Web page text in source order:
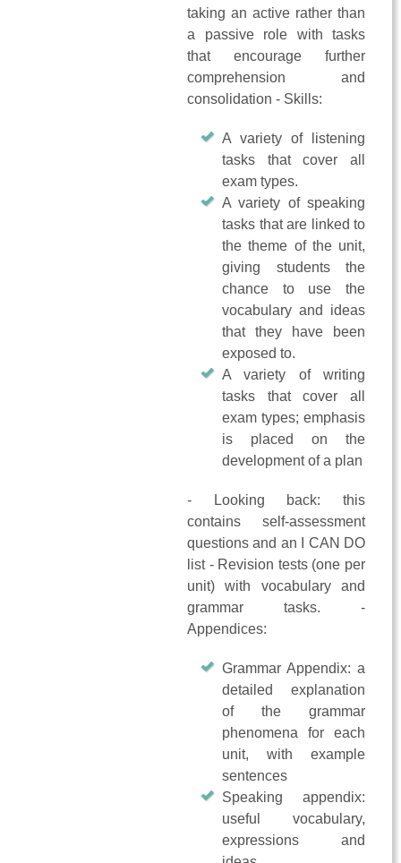
taking an active rather than
a passive role with tasks
that encourage further
comprehension and
consolidation - Skills:
A variety of listening
tasks that cover all
exam types.
A variety of speaking
tasks that are linked to
the theme of the unit,
giving students the
chance to use the
vocabulary and ideas
that they have been
exposed to.
A variety of writing
tasks that cover all
exam types; emphasis
is placed on the
development of a plan
- Looking back: this
contains self-assessment
questions and an I CAN DO
list - Revision tests (one per
unit) with vocabulary and
grammar tasks. -
Appendices:
Grammar Appendix: a
detailed explanation
of the grammar
phenomena for each
unit, with example
sentences
Speaking appendix:
useful vocabulary,
expressions and